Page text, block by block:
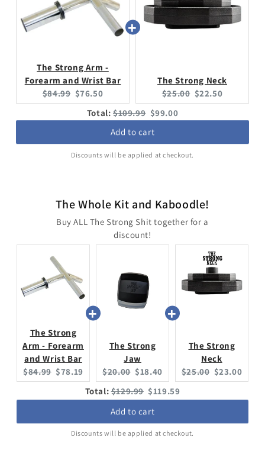
The Strong Arm -
Forearm and Wrist Bar
Original
price:
$84.99 Current
price:
$76.50
The Strong Neck
Original
price:
$25.00 Current
price:
$22.50
Total:Original
$109.99 Discounted
$99.00
Add to cart
Discounts will be applied at checkout.
The Whole Kit and Kaboodle!
Buy ALL The Strong Shit together for a
discount!
The Strong
Arm - Forearm
and Wrist Bar
Original
price:
$84.99 Current
price:
$78.19
The Strong
Jaw
Original
price:
$20.00 Current
price:
$18.40
The Strong
Neck
Original
price:
$25.00 Current
price:
$23.00
Total:Original
price
$129.99 Discounted
price
$119.59
Add to cart
Discounts will be applied at checkout.